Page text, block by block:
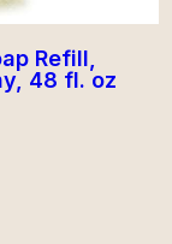
Refill,
48 fl. oz